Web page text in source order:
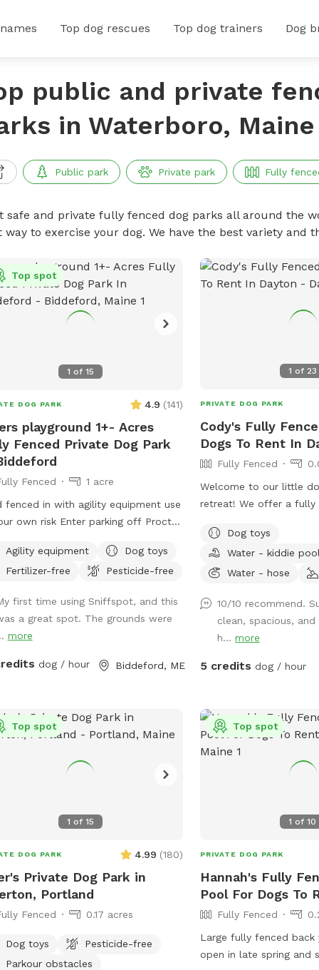
Top dog rescues Top dog trainers Dog
public and private
in Waterboro, Maine
Public park Private park Fully
safe and private fully fenced dog parks all around the
way to exercise your dog. We have the best variety
1 of15
Top spot
DOG PARK 4.9 (141)
playground 1+- Acres
Fenced Private Dog Park
Fenced
1 acre
fenced in with agility equipment use
own risk Enter parking off Proctor
is in the front yard closer to the
Agility equipment
Dog toys
Fertilizer-free
Pesticide-free
first time using Sniffspot, and this
a great spot. The grounds were
more
dog / hour Biddeford, ME
1 of 23
PRIVATE DOG PARK
Cody's Fully
Dogs To Rent In
Fully Fenced
Welcome to our little
retreat! We offer a fully
and relax. There is also
of the yard, but
traffic, we only
reliable recall. On
cool off in the kiddie
provide plenty of toys
sanitized between
keep everything clean
We do not use
anywhere on the
space as natural and
free. Poop bags and a
ask that everyone clean
pup. We also keep
available for humans
and their people
hydrated! Our space is
for reactive or nervous
Dog toys
Water - kiddie pool
Water - hose
10/10 recommend.
clean, spacious,
h...more
5 credits dog / hour
1 of15
Top spot
DOG PARK 4.99 (180)
Private Dog Park in
Portland
Fenced 0.17 acres
Dog toys
Pesticide-free
Parkour obstacles
1 of10
Top spot
PRIVATE DOG PARK
Hannah's Fully
Pool For Dogs To
Fully Fenced
Large fully fenced back
open in late spring and